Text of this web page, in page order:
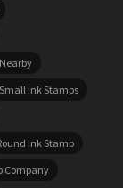
Small Ink Stamps
Ink Stamp
Company